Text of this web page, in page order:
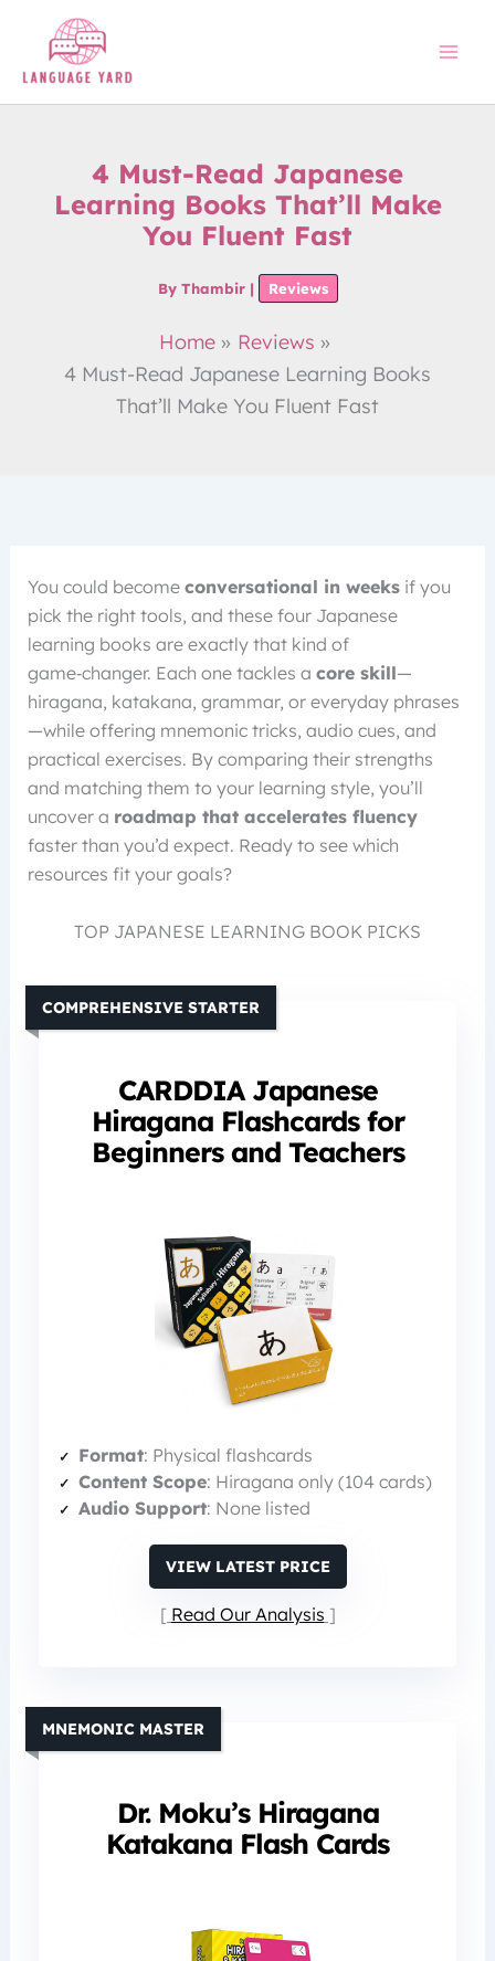
content
4 Must-Read Japanese
Learning Books That’ll Make
You Fluent Fast
By Thambir | Reviews
Home
Reviews
4 Must-Read Japanese Learning Books
That’ll Make You Fluent Fast
You could become conversational in weeksif you
pick the right tools, and these four Japanese
learning books are exactly that kind of
game‑changer. Each one tackles a core skill—
hiragana, katakana, grammar, or everyday phrases
—while offering mnemonic tricks, audio cues, and
practical exercises. By comparing their strengths
and matching them to your learning style, you’ll
uncover a roadmap that accelerates fluency
faster than you’d expect. Ready to see which
resources fit your goals?
TOP JAPANESE LEARNING BOOK PICKS
CARDDIA Japanese
Hiragana Flashcards for
Beginners and Teachers
COMPREHENSIVE STARTER
Format: Physical flashcards
Content Scope: Hiragana only (104 cards)
Audio Support: None listed
VIEW LATEST PRICE
Read Our Analysis
Dr. Moku’s Hiragana
Katakana Flash Cards
MNEMONIC MASTER